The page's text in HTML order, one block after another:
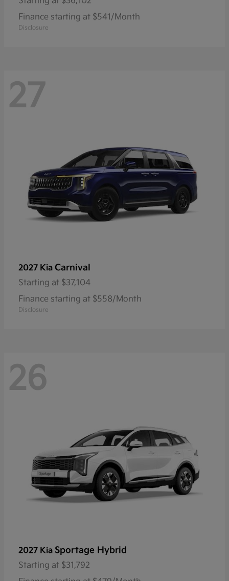
Finance starting at $541/Month
Disclosure
27
2027 Kia Carnival
Starting at $37,104
Finance starting at $558/Month
Disclosure
26
2027 Kia Sportage Hybrid
Starting at $31,792